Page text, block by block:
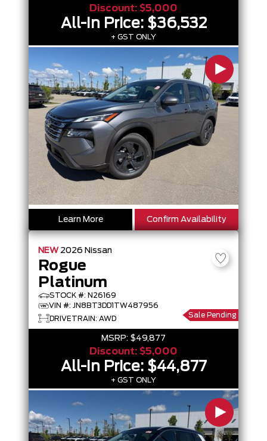
Discount: $5,000
All-In Price: $36,532
+ GST ONLY
Learn More Confirm Availability
NEW 2026 Nissan
Rogue
Platinum
STOCK #: N26169
VIN #: JN8BT3DD1TW487956
DRIVETRAIN: AWD
Sale Pending
MSRP: $49,877
Discount: $5,000
All-In Price: $44,877
+ GST ONLY